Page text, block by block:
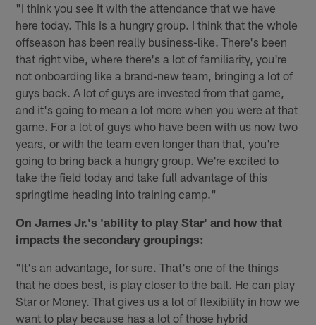
"I think you see it with the attendance that we have
here today. This is a hungry group. I think that the whole
offseason has been really business-like. There's been
that right vibe, where there's a lot of familiarity, you're
not onboarding like a brand-new team, bringing a lot of
guys back. A lot of guys are invested from that game,
and it's going to mean a lot more when you were at that
game. For a lot of guys who have been with us now two
years, or with the team even longer than that, you're
going to bring back a hungry group. We're excited to
take the field today and take full advantage of this
springtime heading into training camp."
On James Jr.'s 'ability to play Star' and how that
impacts the secondary groupings:
"It's an advantage, for sure. That's one of the things
that he does best, is play closer to the ball. He can play
Star or Money. That gives us a lot of flexibility in how we
want to play because has a lot of those hybrid